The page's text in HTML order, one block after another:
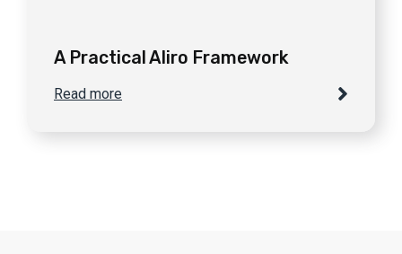
A Practical Aliro Framework
Read more